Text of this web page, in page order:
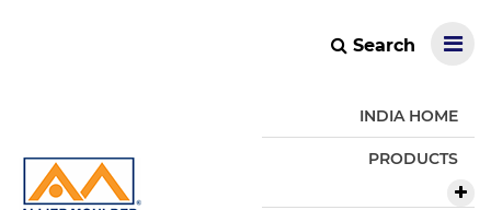
Search
INDIA HOME
PRODUCTS